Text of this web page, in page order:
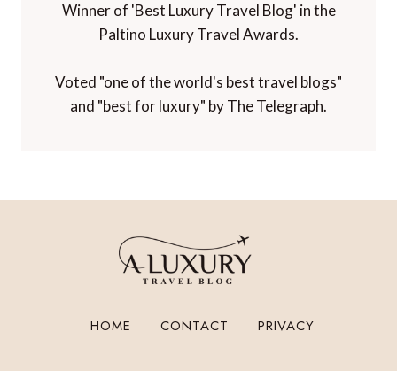
Winner of 'Best Luxury Travel Blog' in the
Paltino Luxury Travel Awards.
Voted "one of the world's best travel blogs"
and "best for luxury" by The Telegraph.
HOME CONTACT PRIVACY